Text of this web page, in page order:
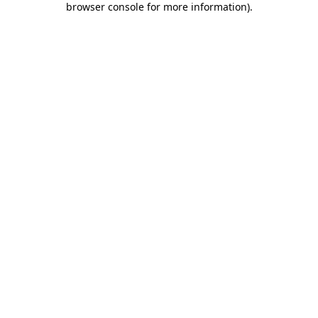
browser console for more information).